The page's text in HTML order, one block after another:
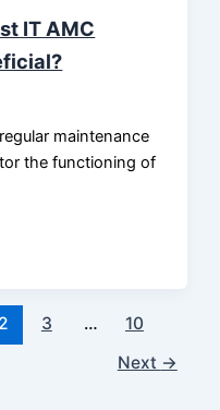
IT AMC
maintenance
the functioning of
2 3 …
10
Next →